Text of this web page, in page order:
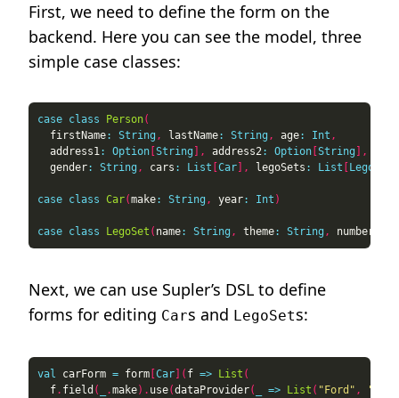
First, we need to define the form on the
backend. Here you can see the model, three
simple case classes:
case class Person(
  firstName
: String , lastName: String , age: Int ,
  address1
: Option [String ], address2 : Option [String ],
  gender
: String , cars : List [Car], legoSets : List [LegoSet
case class Car(make: String , year: Int )
case class LegoSet ( name: String , theme: String , number
Next, we can use Supler’s DSL to define
forms for editing Cars and LegoSets:
val carForm = form [Car]( f => List (
  f
. field ( .make). use(dataProvider( => List ( "Ford" ,